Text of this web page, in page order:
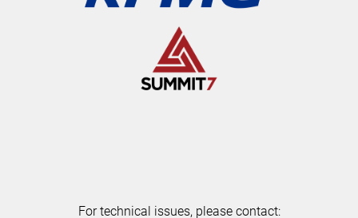
For technical issues, please contact: